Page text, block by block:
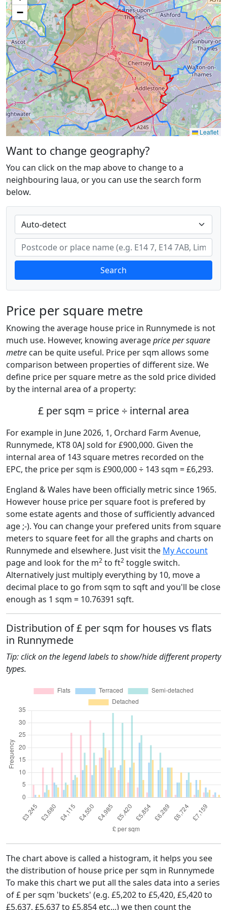
−
Leaflet
Want to change geography?
You can click on the map above to change to a
neighbouring laua, or you can use the search form
below.
Search
Price per square metre
Knowing the average house price in Runnymede is not
much use. However, knowing averageprice per square
metre can be quite useful. Price per sqm allows some
comparison between properties of different size. We
define price per square metre as the sold price divided
by the internal area of a property:
£ per sqm = price ÷ internal area
For example in June 2026, 1, Orchard Farm Avenue,
Runnymede, KT8 0AJ sold for £900,000. Given the
internal area of 143 square metres recorded on the
EPC, the price per sqm is £900,000 ÷ 143 sqm = £6,293.
England & Wales have been officially metric since 1965.
However house price per square foot is prefered by
some estate agents and those of sufficiently advanced
age ;-). You can change your prefered units from square
meters to square feet for all the graphs and charts on
Runnymede and elsewhere. Just visit the My Account
page and look for the m2 to ft2 toggle switch.
Alternatively just multiply everything by 10, move a
decimal place to go from sqm to sqft and you'll be close
enough as 1 sqm = 10.76391 sqft.
Distribution of £ per sqm for houses vs flats
in Runnymede
Tip: click on the legend labels to show/hide different property
types.
The chart above is called a histogram, it helps you see
the distribution of house price per sqm in Runnymede
To make this chart we put all the sales data into a series
of £ per sqm 'buckets' (e.g. £5,202 to £5,420, £5,420 to
£5,637, £5,637 to £5,854 etc...) we then count the